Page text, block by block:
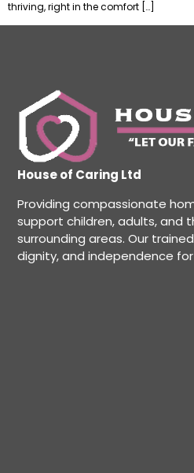
thriving, right in the comfort […]
House of Caring Ltd
Providing compassionate
support children, adults, and
surrounding areas. Our
dignity, and independence